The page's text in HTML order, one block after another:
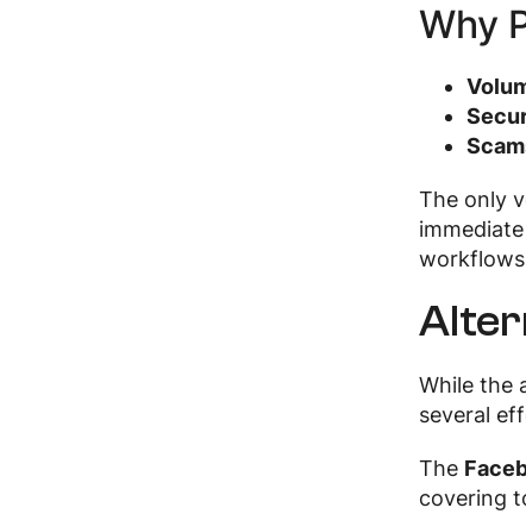
Why
The only
While the
several
The
covering